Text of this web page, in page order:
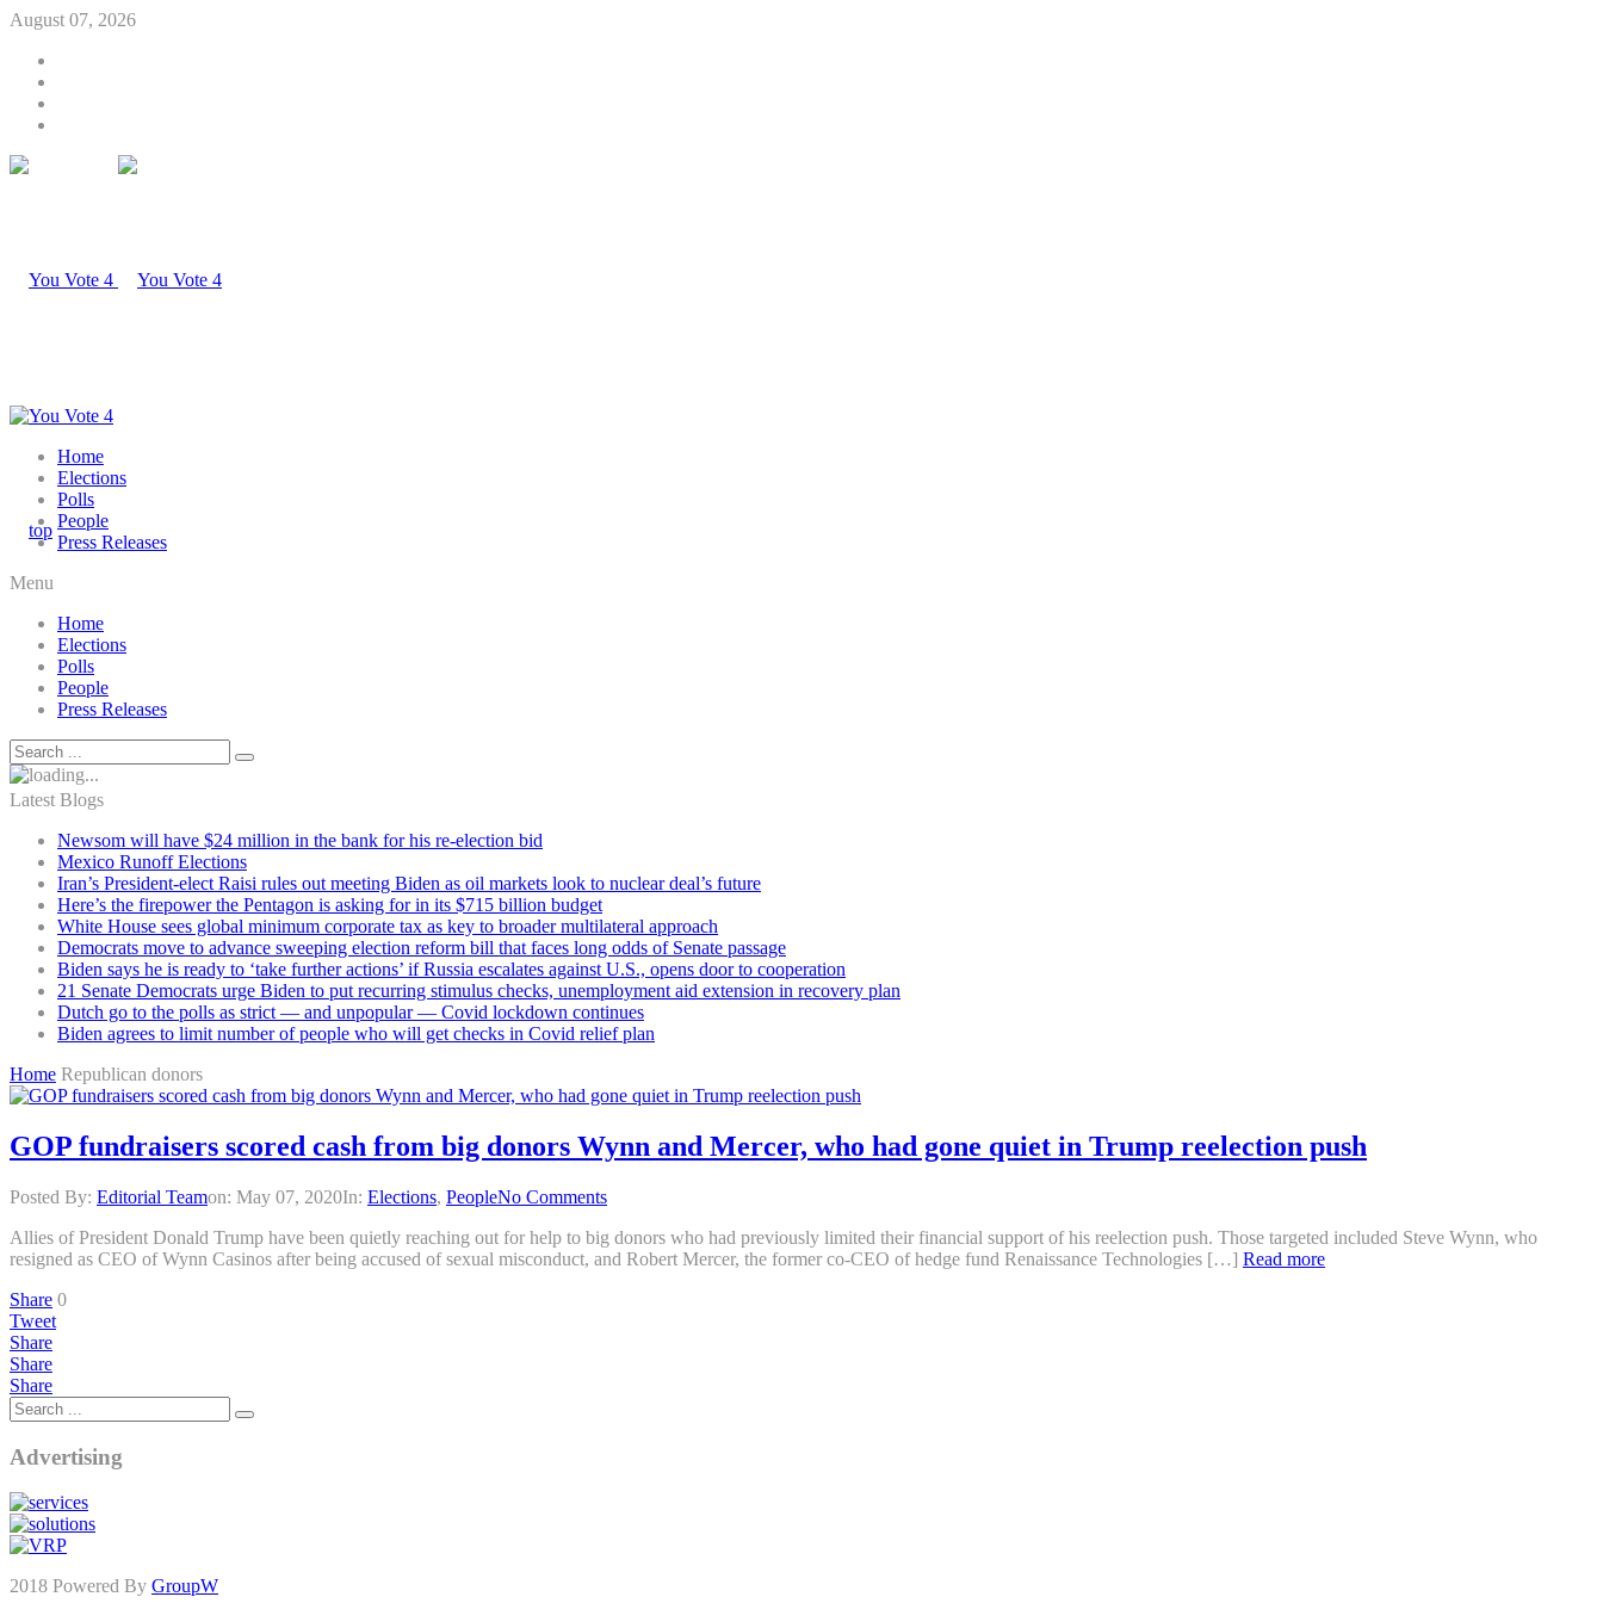
August 07, 2026
Home
Elections
Polls
People
Press Releases
Menu
Home
Elections
Polls
People
Press Releases
Latest Blogs
Newsom will have $24 million in the bank for his re-election bid
Mexico Runoff Elections
Iran’s President-elect Raisi rules out meeting Biden as oil markets look to nuclear deal’s future
Here’s the firepower the Pentagon is asking for in its $715 billion budget
White House sees global minimum corporate tax as key to broader multilateral approach
Democrats move to advance sweeping election reform bill that faces long odds of Senate passage
Biden says he is ready to ‘take further actions’ if Russia escalates against U.S., opens door to cooperation
21 Senate Democrats urge Biden to put recurring stimulus checks, unemployment aid extension in recovery plan
Dutch go to the polls as strict — and unpopular — Covid lockdown continues
Biden agrees to limit number of people who will get checks in Covid relief plan
Home Republican donors
GOP fundraisers scored cash from big donors Wynn and Mercer, who had gone quiet in Trump reelection push
Posted By: Editorial Teamon: May 07, 2020In: Elections, PeopleNo Comments
Allies of President Donald Trump have been quietly reaching out for help to big donors who had previously limited their financial support of his reelection push. Those targeted included Steve Wynn, who
resigned as CEO of Wynn Casinos after being accused of sexual misconduct, and Robert Mercer, the former co-CEO of hedge fund Renaissance Technologies […] Read more
Share 0
Tweet
Share
Share
Share
Advertising
2018 Powered By GroupW